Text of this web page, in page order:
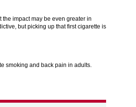
impact may be even greater in
but picking up that first cigarette is
smoking and back pain in adults.